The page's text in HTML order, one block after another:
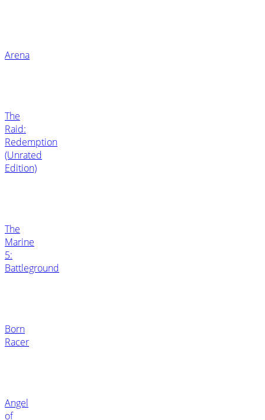
Arena
The
Raid:
Redemption
(Unrated
Edition)
The
Marine
5:
Battleground
Born
Racer
Angel
of